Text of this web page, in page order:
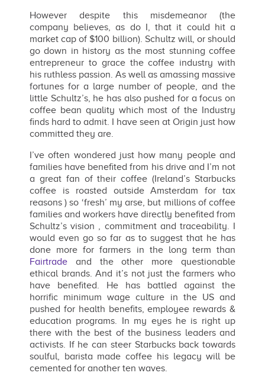
However despite this misdemeanor (the
company believes, as do I, that it could hit a
market cap of $100 billion). Schultz will, or should
go down in history as the most stunning coffee
entrepreneur to grace the coffee industry with
his ruthless passion. As well as amassing massive
fortunes for a large number of people, and the
little Schultz’s, he has also pushed for a focus on
coffee bean quality which most of the Industry
finds hard to admit. I have seen at Origin just how
committed they are.
I’ve often wondered just how many people and
families have benefited from his drive and I’m not
a great fan of their coffee (Ireland’s Starbucks
coffee is roasted outside Amsterdam for tax
reasons ) so ‘fresh’ my arse, but millions of coffee
families and workers have directly benefited from
Schultz’s vision , commitment and traceability. I
would even go so far as to suggest that he has
done more for farmers in the long term than
Fairtrade and the other more questionable
ethical brands. And it’s not just the farmers who
have benefited. He has battled against the
horrific minimum wage culture in the US and
pushed for health benefits, employee rewards &
education programs. In my eyes he is right up
there with the best of the business leaders and
activists. If he can steer Starbucks back towards
soulful, barista made coffee his legacy will be
cemented for another ten waves.